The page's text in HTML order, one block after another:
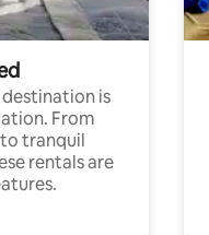
is
From
tranquil
rentals are